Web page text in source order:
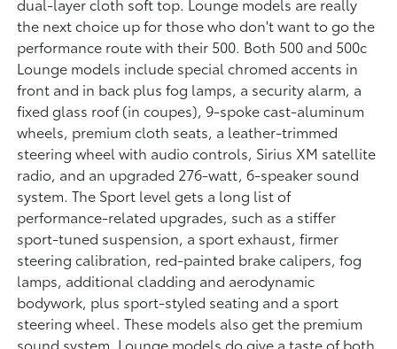
the next choice up for those who don't want to go the
performance route with their 500. Both 500 and 500c
Lounge models include special chromed accents in
front and in back plus fog lamps, a security alarm, a
fixed glass roof (in coupes), 9-spoke cast-aluminum
wheels, premium cloth seats, a leather-trimmed
steering wheel with audio controls, Sirius XM satellite
radio, and an upgraded 276-watt, 6-speaker sound
system. The Sport level gets a long list of
performance-related upgrades, such as a stiffer
sport-tuned suspension, a sport exhaust, firmer
steering calibration, red-painted brake calipers, fog
lamps, additional cladding and aerodynamic
bodywork, plus sport-styled seating and a sport
steering wheel. These models also get the premium
sound system. Lounge models do give a taste of both